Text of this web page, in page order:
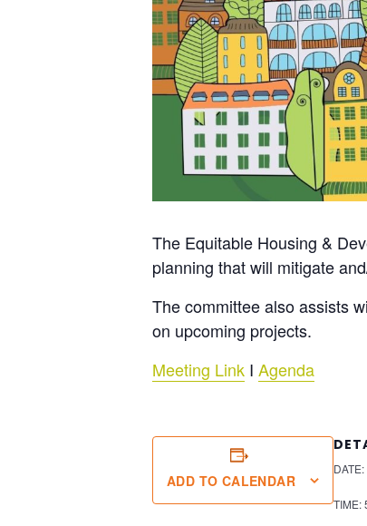
The Equitable Housing &
planning that will mitigate
The committee also assists
on upcoming projects.
Meeting Link I Agenda
ADD TO CALENDAR
DATE:
TIME: